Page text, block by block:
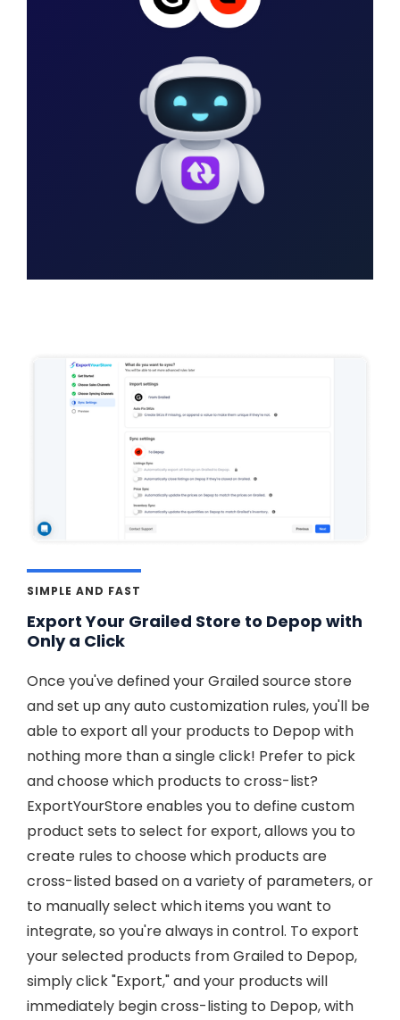
SIMPLE AND FAST
Export Your Grailed Store to Depop with
Only a Click
Once you've defined your Grailed source store
and set up any auto customization rules, you'll be
able to export all your products to Depop with
nothing more than a single click! Prefer to pick
and choose which products to cross-list?
ExportYourStore enables you to define custom
product sets to select for export, allows you to
create rules to choose which products are
cross-listed based on a variety of parameters, or
to manually select which items you want to
integrate, so you're always in control. To export
your selected products from Grailed to Depop,
simply click "Export," and your products will
immediately begin cross-listing to Depop, with